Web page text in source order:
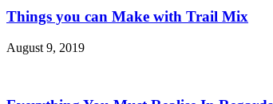
Things you can Make with Trail Mix
August 9, 2019